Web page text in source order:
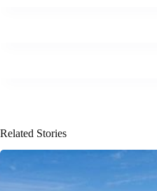
Related Stories